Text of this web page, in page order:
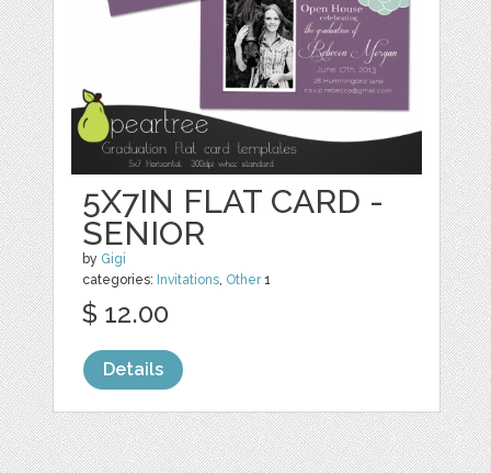
5X7IN FLAT CARD -
SENIOR
by Gigi
categories: Invitations, Other1
$ 12.00
Details